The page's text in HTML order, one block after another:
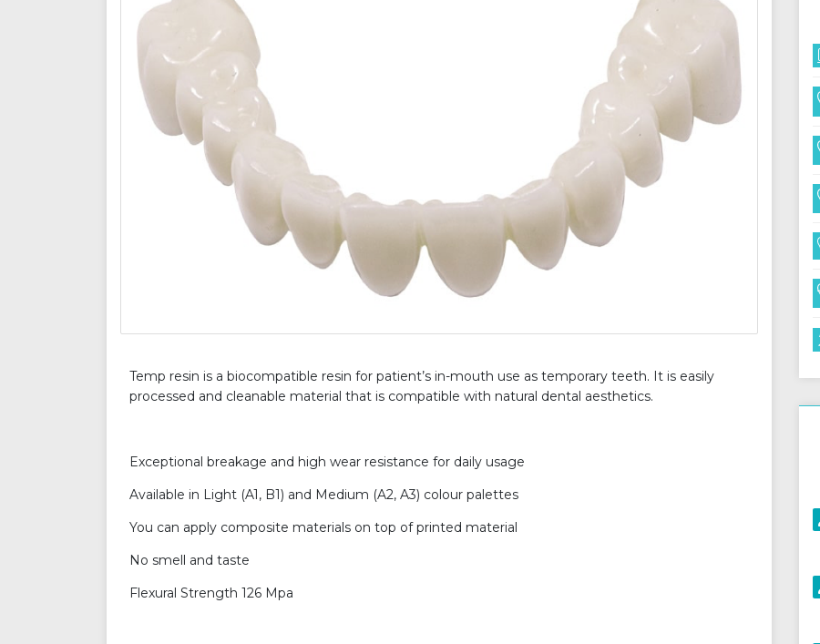
Temp resin is a biocompatible resin for patient’s in-mouth use as temporary teeth. It is easily
processed and cleanable material that is compatible with natural dental aesthetics.
Exceptional breakage and high wear resistance for daily usage
Available in Light (A1, B1) and Medium (A2, A3) colour palettes
You can apply composite materials on top of printed material
No smell and taste
Flexural Strength 126 Mpa